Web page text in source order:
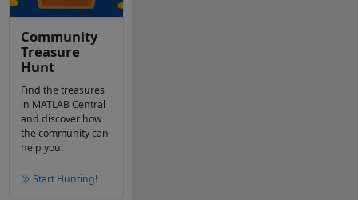
Community
Treasure
Hunt
Find the treasures
in MATLAB Central
and discover how
the community can
help you!
Start Hunting!